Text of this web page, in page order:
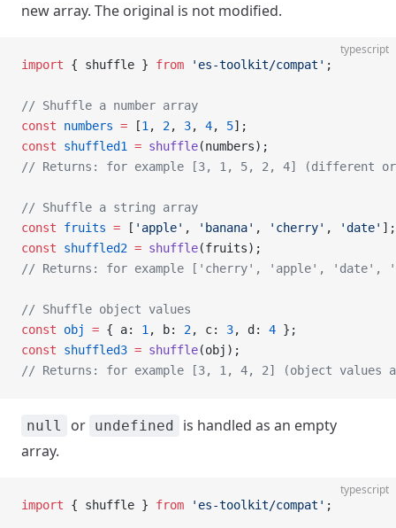
new array. The original is not modified.
typescript
import { shuffle } from 'es-toolkit/compat' ;
// Shuffle a number array
const numbers = [1 , 2, 3, 4, 5];
const shuffled1 = shuffle(numbers);
// Returns: for example [3, 1, 5, 2, 4] (different
// Shuffle a string array
const fruits = [ 'apple' , 'banana' , 'cherry' , 'date' ];
const shuffled2 = shuffle(fruits);
// Returns: for example ['cherry', 'apple', 'date',
// Shuffle object values
const obj = { a: 1 , b: 2, c: 3, d: 4 };
const shuffled3 = shuffle(obj);
// Returns: for example [3, 1, 4, 2] (object values
null or undefined
is handled as an empty
array.
typescript
import { shuffle } from 'es-toolkit/compat' ;